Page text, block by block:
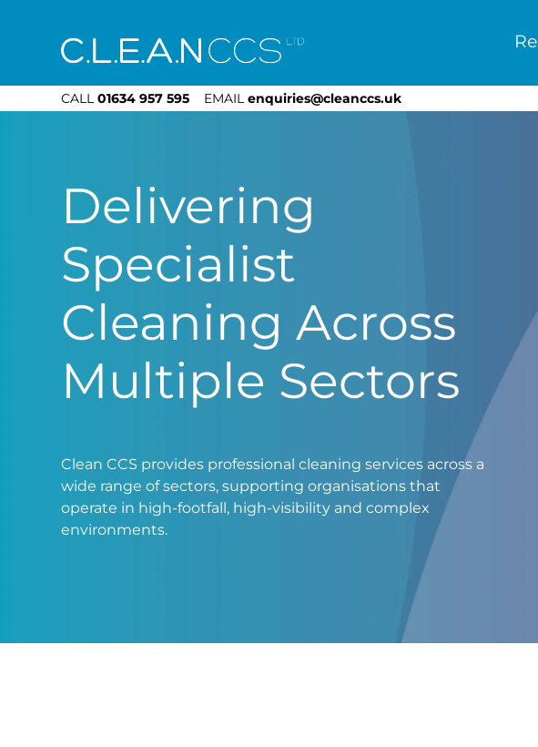
CLEAN CCS
CALL 01634 957 595 EMAIL enquiries@cleanccs.uk
Delivering
Specialist
Cleaning Across
Multiple Sectors
Clean CCS provides professional cleaning services across a
wide range of sectors, supporting organisations that
operate in high-footfall, high-visibility and complex
environments.